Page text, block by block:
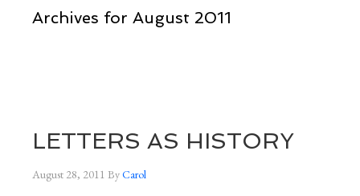
Archives for August 2011
LETTERS AS HISTORY
August 28, 2011 ByCarol